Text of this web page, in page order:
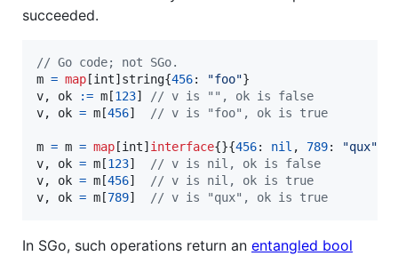
succeeded.
// Go code; not SGo.
m = map [int] string{456: "foo"
v, ok := m [123]
// v is "", ok is false
v, ok = m [456] // v is "foo", ok is true
m = m = map [int] interface{}{456: nil , 789: "qux"
v, ok = m [123]
// v is nil, ok is false
v, ok = m [456]
// v is nil, ok is true
v, ok = m [789] // v is "qux", ok is true
In SGo, such operations return an entangled bool